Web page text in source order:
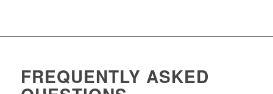
FREQUENTLY ASKED